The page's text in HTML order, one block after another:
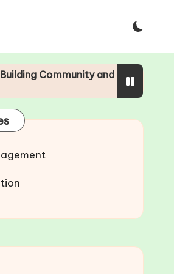
and Engagement